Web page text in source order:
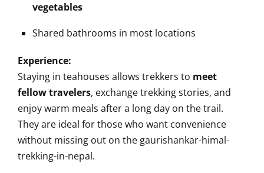
vegetables
Shared bathrooms in most locations
Experience:
Staying in teahouses allows trekkers to meet
fellow travelers, exchange trekking stories, and
enjoy warm meals after a long day on the trail.
They are ideal for those who want convenience
without missing out on the gaurishankar-himal-
trekking-in-nepal.